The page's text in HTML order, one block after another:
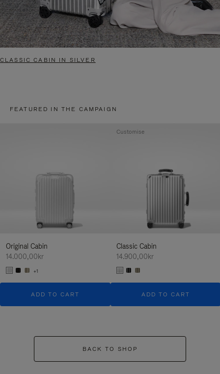
CLASSIC CABIN IN SILVER
FEATURED IN THE CAMPAIGN
Original Cabin
14.000,00kr
+1
ADD TO CART
Classic Cabin
14.900,00kr
ADD TO CART
Customise
BACK TO SHOP